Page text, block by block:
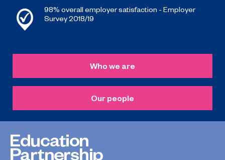
98% overall employer satisfaction - Employer
Survey 2018/19
Who we are
Our people